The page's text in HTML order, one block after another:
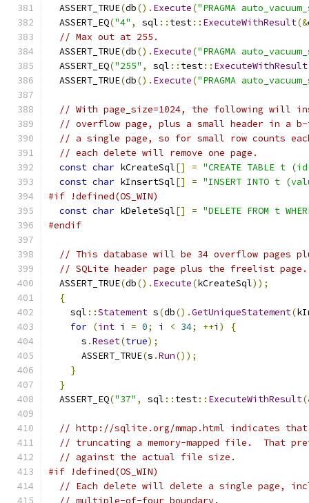
  ASSERT_TRUE
(db(). Execute("PRAGMA
  ASSERT_EQ
("4" , sql :: test:: ExecuteWithResult(&
// Max out at 255.
  ASSERT_TRUE
(db(). Execute("PRAGMA
  ASSERT_EQ
("255" , sql :: test:: ExecuteWithResult
  ASSERT_TRUE
(db(). Execute("PRAGMA
// With page_size=1024, the following will
// overflow page, plus a small header in a
// a single page, so for small row counts
// each delete will remove one page.
const char kCreateSql[] = "CREATE TABLE t
const char kInsertSql[] = "INSERT INTO t
#if !defined(OS_WIN)
const char kDeleteSql[] = "DELETE FROM t
#endif
// This database will be 34 overflow pages
// SQLite header page plus the freelist page.
  ASSERT_TRUE
(db(). Execute(kCreateSql));
{
    sql
::Statement s(db().GetUniqueStatement(
for (int i = 0; i < 34; ++i )
{
      s
.Reset(true);
      ASSERT_TRUE
(s .Run());
}
}
  ASSERT_EQ
("37" , sql :: test:: ExecuteWithResult
// http://sqlite.org/mmap.html indicates
// truncating a memory-mapped file.  That
// against the actual file size.
#if !defined(OS_WIN)
// Each delete will delete a single page,
// multiple-of-four boundary.